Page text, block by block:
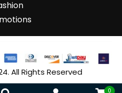
All Rights Reserved
0